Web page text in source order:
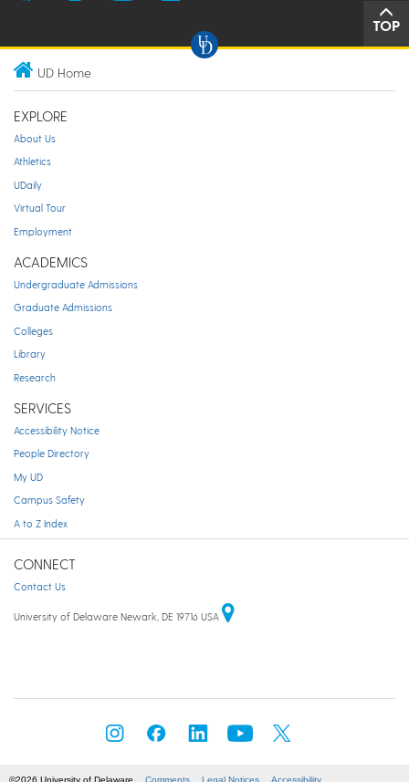
TOP
UD Home
EXPLORE
About Us
Athletics
UDaily
Virtual Tour
Employment
ACADEMICS
Undergraduate Admissions
Graduate Admissions
Colleges
Library
Research
SERVICES
Accessibility Notice
People Directory
My UD
Campus Safety
A to Z Index
CONNECT
Contact Us
University of Delaware Newark, DE 19716 USA
©2026 University of Delaware Comments Legal Notices Accessibility